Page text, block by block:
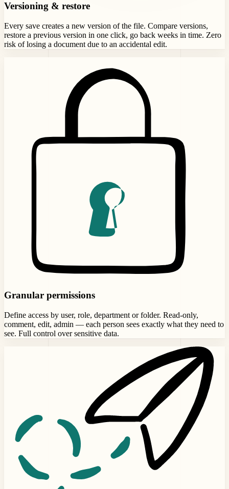
Versioning & restore
Every save creates a new version of the file. Compare versions,
restore a previous version in one click, go back weeks in time. Zero
risk of losing a document due to an accidental edit.
Granular permissions
Define access by user, role, department or folder. Read-only,
comment, edit, admin — each person sees exactly what they need to
see. Full control over sensitive data.